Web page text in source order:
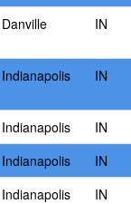
Danville IN
Indianapolis IN
Indianapolis
IN
Indianapolis
IN
Indianapolis IN